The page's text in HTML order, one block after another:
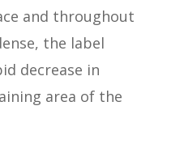
and throughout
the label
decrease in
area of the